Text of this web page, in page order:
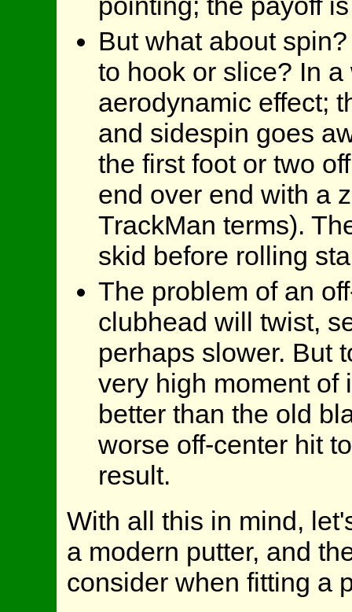
But what about
to hook or slice? In
aerodynamic effect;
and sidespin goes
the first foot or two
end over end with a
TrackMan terms).
skid before rolling
The problem of an
clubhead will twist,
perhaps slower. But
very high moment of
better than the old
worse off-center hit
result.
With all this in mind,
a modern putter, and
consider when fitting a